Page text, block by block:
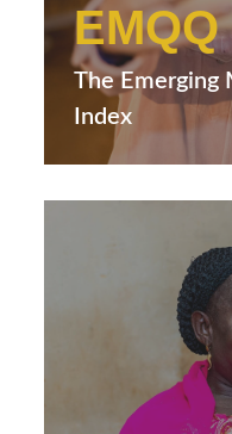
EMQQ
The Emerging
Index